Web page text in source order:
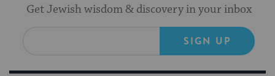
Get Jewish wisdom & discovery in your inbox
SIGN UP